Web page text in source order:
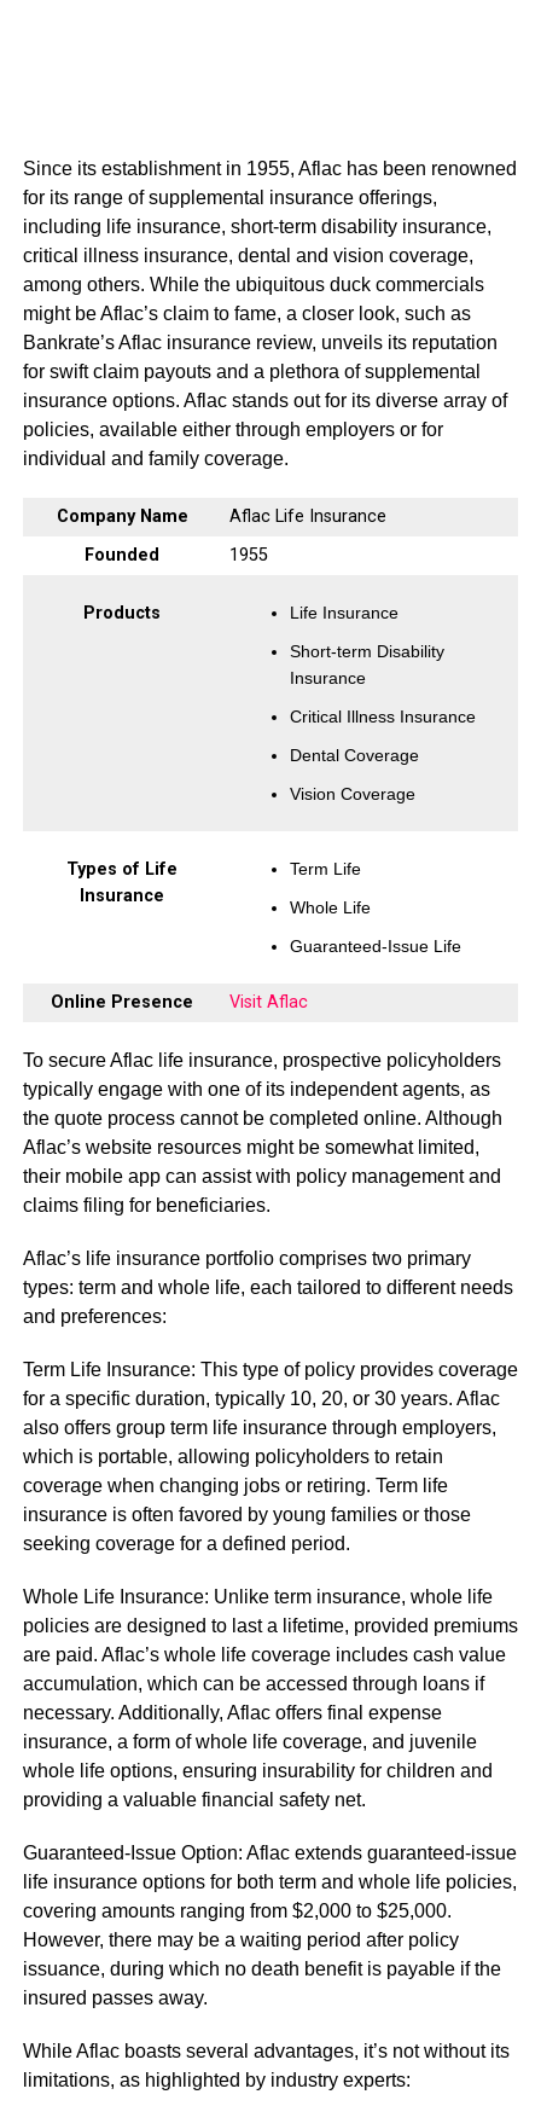
Since its establishment in 1955, Aflac has been renowned
for its range of supplemental insurance offerings,
including life insurance, short-term disability insurance,
critical illness insurance, dental and vision coverage,
among others. While the ubiquitous duck commercials
might be Aflac’s claim to fame, a closer look, such as
Bankrate’s Aflac insurance review, unveils its reputation
for swift claim payouts and a plethora of supplemental
insurance options. Aflac stands out for its diverse array of
policies, available either through employers or for
individual and family coverage.
Company Name
Aflac Life Insurance
Founded
1955
Products
Life Insurance
Short-term Disability
Insurance
Critical Illness Insurance
Dental Coverage
Vision Coverage
Types of Life
Insurance
Term Life
Whole Life
Guaranteed-Issue Life
Online Presence Visit Aflac
To secure Aflac life insurance, prospective policyholders
typically engage with one of its independent agents, as
the quote process cannot be completed online. Although
Aflac’s website resources might be somewhat limited,
their mobile app can assist with policy management and
claims filing for beneficiaries.
Aflac’s life insurance portfolio comprises two primary
types: term and whole life, each tailored to different needs
and preferences:
Term Life Insurance: This type of policy provides coverage
for a specific duration, typically 10, 20, or 30 years. Aflac
also offers group term life insurance through employers,
which is portable, allowing policyholders to retain
coverage when changing jobs or retiring. Term life
insurance is often favored by young families or those
seeking coverage for a defined period.
Whole Life Insurance: Unlike term insurance, whole life
policies are designed to last a lifetime, provided premiums
are paid. Aflac’s whole life coverage includes cash value
accumulation, which can be accessed through loans if
necessary. Additionally, Aflac offers final expense
insurance, a form of whole life coverage, and juvenile
whole life options, ensuring insurability for children and
providing a valuable financial safety net.
Guaranteed-Issue Option: Aflac extends guaranteed-issue
life insurance options for both term and whole life policies,
covering amounts ranging from $2,000 to $25,000.
However, there may be a waiting period after policy
issuance, during which no death benefit is payable if the
insured passes away.
While Aflac boasts several advantages, it’s not without its
limitations, as highlighted by industry experts: